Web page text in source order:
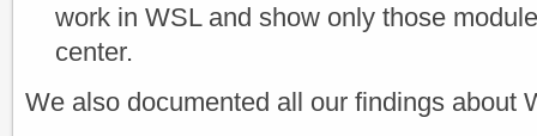
work in WSL and show only those
center.
We also documented all our findings about